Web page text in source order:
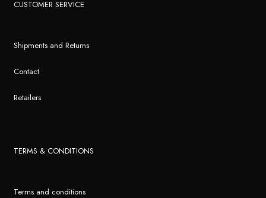
CUSTOMER SERVICE
Shipments and Returns
Contact
Retailers
TERMS & CONDITIONS
Terms and conditions